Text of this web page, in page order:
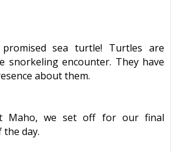
sea turtle! Turtles are
snorkeling encounter. They have
about them.
Maho, we set off for our final
day.